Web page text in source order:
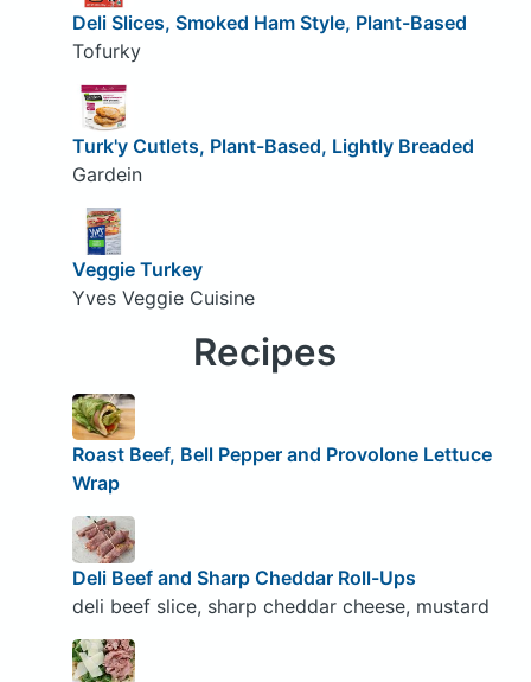
Deli Slices, Smoked Ham Style, Plant-Based
Tofurky
Turk'y Cutlets, Plant-Based, Lightly Breaded
Gardein
Veggie Turkey
Yves Veggie Cuisine
Recipes
Roast Beef, Bell Pepper and Provolone Lettuce
Wrap
Deli Beef and Sharp Cheddar Roll-Ups
deli beef slice, sharp cheddar cheese, mustard